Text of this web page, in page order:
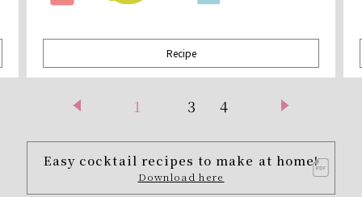
Recipe
1 3 4
Easy cocktail recipes to make at home!
Download here